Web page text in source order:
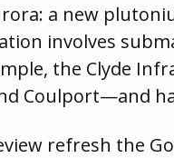
a new
involves
the Clyde
Coulport—and
refresh the